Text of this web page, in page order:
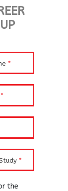
*
*
*
the